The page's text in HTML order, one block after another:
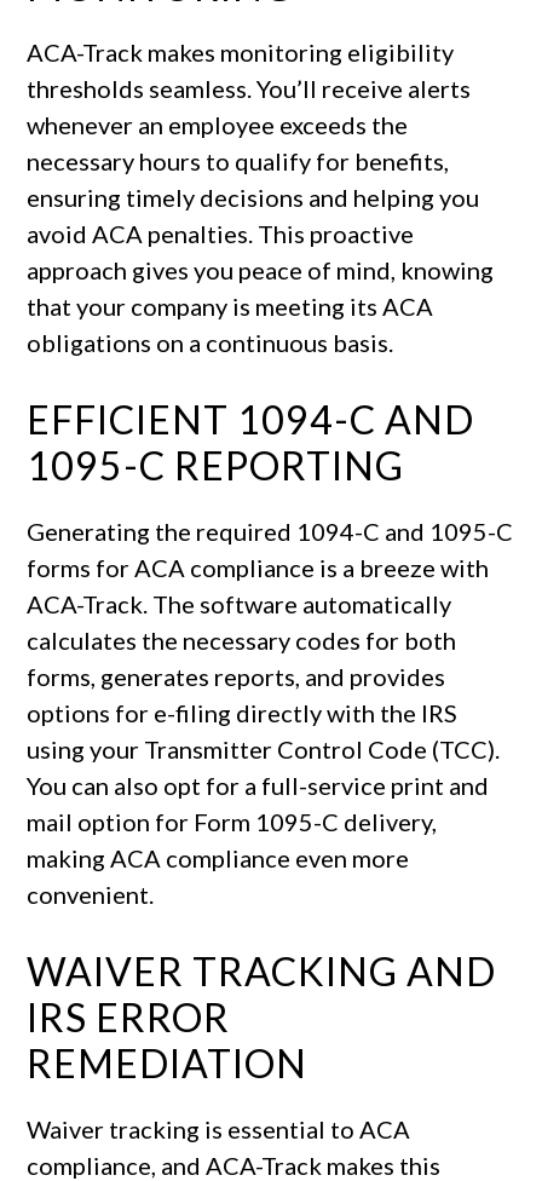
ACA-Track makes monitoring eligibility
thresholds seamless. You’ll receive alerts
whenever an employee exceeds the
necessary hours to qualify for benefits,
ensuring timely decisions and helping you
avoid ACA penalties. This proactive
approach gives you peace of mind, knowing
that your company is meeting its ACA
obligations on a continuous basis.
EFFICIENT 1094-C AND
1095-C REPORTING
Generating the required 1094-C and 1095-C
forms for ACA compliance is a breeze with
ACA-Track. The software automatically
calculates the necessary codes for both
forms, generates reports, and provides
options for e-filing directly with the IRS
using your Transmitter Control Code (TCC).
You can also opt for a full-service print and
mail option for Form 1095-C delivery,
making ACA compliance even more
convenient.
WAIVER TRACKING AND
IRS ERROR
REMEDIATION
Waiver tracking is essential to ACA
compliance, and ACA-Track makes this